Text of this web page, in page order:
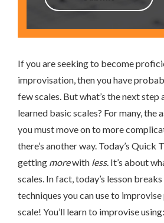
If you are seeking to become
improvisation, then you have
few scales. But what’s the next step
learned basic scales? For many, the
you must move on to more
there’s another way. Today’s Quick
getting morewith less. It’s about
scales. In fact, today’s lesson
techniques you can use to
scale! You’ll learn to improvise using: